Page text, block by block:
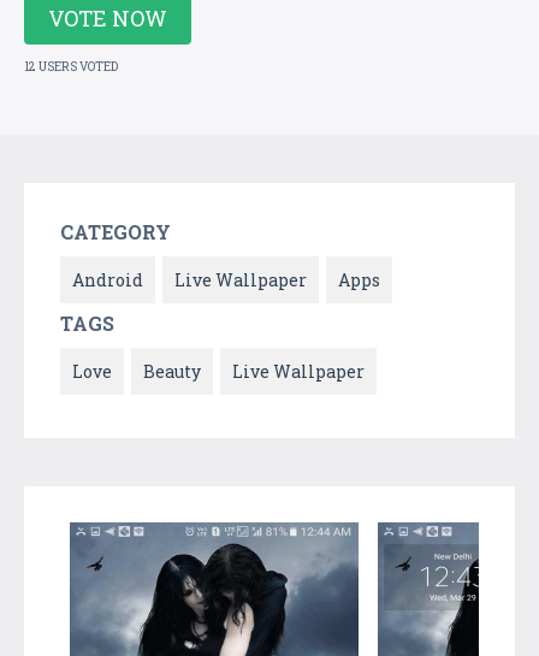
VOTE NOW
12 USERS VOTED
CATEGORY
Android Live Wallpaper Apps
TAGS
Love Beauty Live Wallpaper